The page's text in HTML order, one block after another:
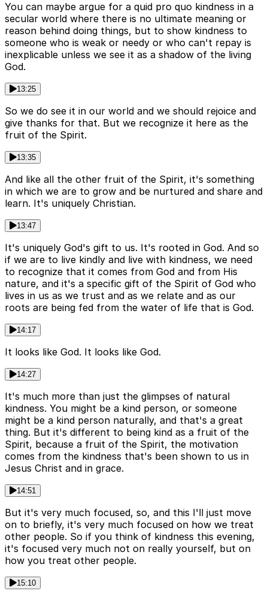
You can maybe argue for a quid pro quo kindness in a
secular world where there is no ultimate meaning or
reason behind doing things, but to show kindness to
someone who is weak or needy or who can't repay is
inexplicable unless we see it as a shadow of the living
God.
13:25
So we do see it in our world and we should rejoice and
give thanks for that. But we recognize it here as the
fruit of the Spirit.
13:35
And like all the other fruit of the Spirit, it's something
in which we are to grow and be nurtured and share and
learn. It's uniquely Christian.
13:47
It's uniquely God's gift to us. It's rooted in God. And so
if we are to live kindly and live with kindness, we need
to recognize that it comes from God and from His
nature, and it's a specific gift of the Spirit of God who
lives in us as we trust and as we relate and as our
roots are being fed from the water of life that is God.
14:17
It looks like God. It looks like God.
14:27
It's much more than just the glimpses of natural
kindness. You might be a kind person, or someone
might be a kind person naturally, and that's a great
thing. But it's different to being kind as a fruit of the
Spirit, because a fruit of the Spirit, the motivation
comes from the kindness that's been shown to us in
Jesus Christ and in grace.
14:51
But it's very much focused, so, and this I'll just move
on to briefly, it's very much focused on how we treat
other people. So if you think of kindness this evening,
it's focused very much not on really yourself, but on
how you treat other people.
15:10